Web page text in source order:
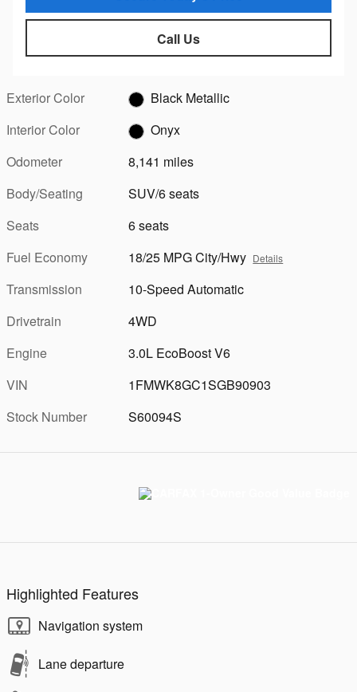
Call Us
Exterior Color
Black Metallic
Interior Color
Onyx
Odometer
8,141 miles
Body/Seating
SUV/6 seats
Seats
6 seats
Fuel Economy
18/25 MPG City/Hwy Details
Transmission
10-Speed Automatic
Drivetrain
4WD
Engine
3.0L EcoBoost V6
VIN
1FMWK8GC1SGB90903
Stock Number
S60094S
Highlighted Features
Navigation system
Lane departure